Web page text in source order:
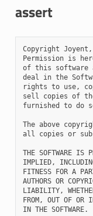
assert
Copyright
Permission is
of this software
deal in the
rights to use,
sell copies of
furnished to do
The above
all copies or
THE SOFTWARE IS
IMPLIED,
FITNESS FOR A
AUTHORS OR
LIABILITY,
FROM, OUT OF OR